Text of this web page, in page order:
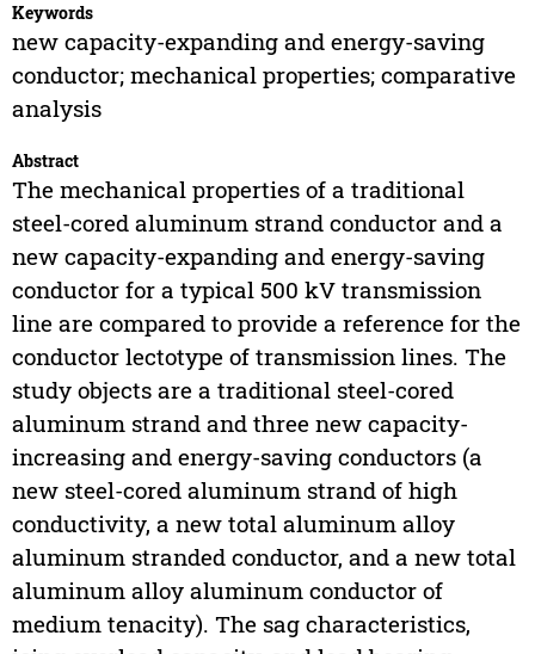
Keywords
new capacity-expanding and energy-saving
conductor; mechanical properties; comparative
analysis
Abstract
The mechanical properties of a traditional
steel-cored aluminum strand conductor and a
new capacity-expanding and energy-saving
conductor for a typical 500 kV transmission
line are compared to provide a reference for the
conductor lectotype of transmission lines. The
study objects are a traditional steel-cored
aluminum strand and three new capacity-
increasing and energy-saving conductors (a
new steel-cored aluminum strand of high
conductivity, a new total aluminum alloy
aluminum stranded conductor, and a new total
aluminum alloy aluminum conductor of
medium tenacity). The sag characteristics,